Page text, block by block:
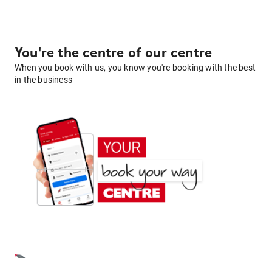
You're the centre of our centre
When you book with us, you know you're booking with the best
in the business